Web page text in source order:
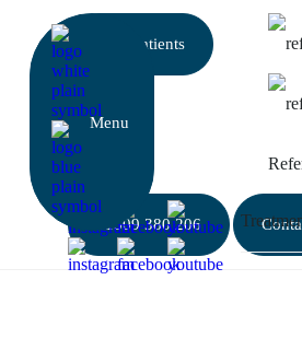
New patients
01509 380 206